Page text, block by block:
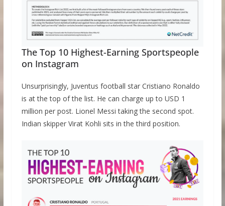
The Top 10 Highest-Earning Sportspeople
on Instagram
Unsurprisingly, Juventus football star Cristiano Ronaldo
is at the top of the list. He can charge up to USD 1
million per post. Lionel Messi taking the second spot.
Indian skipper Virat Kohli sits in the third position.